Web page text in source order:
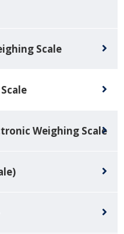
Scale
Weighing Scale